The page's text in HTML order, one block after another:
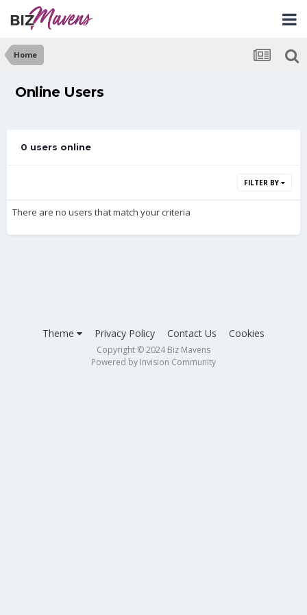
Home
Online Users
0 users online
FILTER BY
There are no users that match your criteria
Theme Privacy Policy Contact Us Cookies
Copyright © 2024 Biz Mavens
Powered by Invision Community